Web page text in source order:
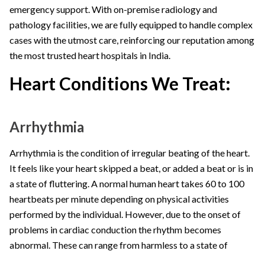
emergency support. With on-premise radiology and
pathology facilities, we are fully equipped to handle complex
cases with the utmost care, reinforcing our reputation among
the most trusted heart hospitals in India.
Heart Conditions We Treat:
Arrhythmia
Arrhythmia is the condition of irregular beating of the heart.
It feels like your heart skipped a beat, or added a beat or is in
a state of fluttering. A normal human heart takes 60 to 100
heartbeats per minute depending on physical activities
performed by the individual. However, due to the onset of
problems in cardiac conduction the rhythm becomes
abnormal. These can range from harmless to a state of